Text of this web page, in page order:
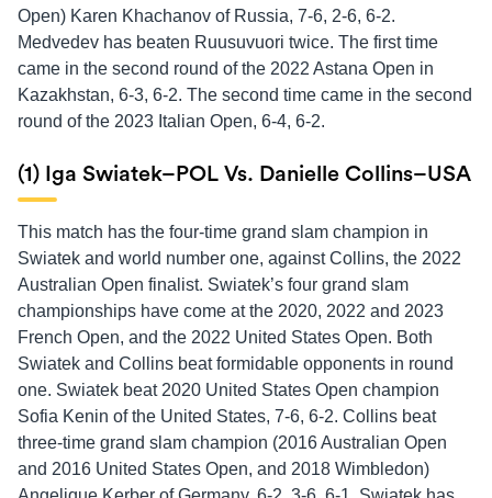
Open) Karen Khachanov of Russia, 7-6, 2-6, 6-2.
Medvedev has beaten Ruusuvuori twice. The first time
came in the second round of the 2022 Astana Open in
Kazakhstan, 6-3, 6-2. The second time came in the second
round of the 2023 Italian Open, 6-4, 6-2.
(1) Iga Swiatek–POL Vs. Danielle Collins–USA
This match has the four-time grand slam champion in
Swiatek and world number one, against Collins, the 2022
Australian Open finalist. Swiatek’s four grand slam
championships have come at the 2020, 2022 and 2023
French Open, and the 2022 United States Open. Both
Swiatek and Collins beat formidable opponents in round
one. Swiatek beat 2020 United States Open champion
Sofia Kenin of the United States, 7-6, 6-2. Collins beat
three-time grand slam champion (2016 Australian Open
and 2016 United States Open, and 2018 Wimbledon)